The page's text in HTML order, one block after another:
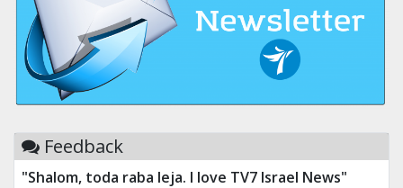
Feedback
"Shalom, toda raba leja. I love TV7 Israel News"